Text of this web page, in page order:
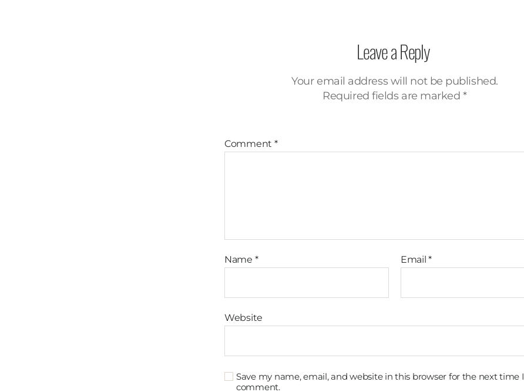
Leave a Reply
Your email address will not be published.
Required fields are marked*
Comment *
Name * Email*
Website
Save my name, email, and website in this browser for the next time I
comment.